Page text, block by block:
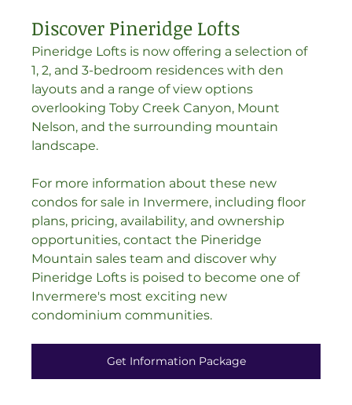
Discover Pineridge Lofts
Pineridge Lofts is now offering a selection of
1, 2, and 3-bedroom residences with den
layouts and a range of view options
overlooking Toby Creek Canyon, Mount
Nelson, and the surrounding mountain
landscape.
For more information about these new
condos for sale in Invermere, including floor
plans, pricing, availability, and ownership
opportunities, contact the Pineridge
Mountain sales team and discover why
Pineridge Lofts is poised to become one of
Invermere's most exciting new
condominium communities.
Get Information Package